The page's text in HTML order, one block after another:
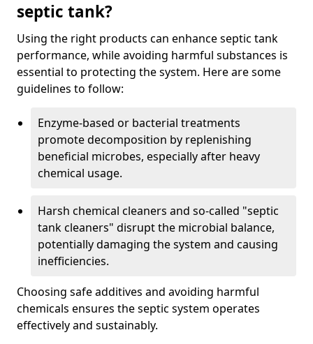
septic tank?
Using the right products can enhance septic tank
performance, while avoiding harmful substances is
essential to protecting the system. Here are some
guidelines to follow:
Enzyme-based or bacterial treatments
promote decomposition by replenishing
beneficial microbes, especially after heavy
chemical usage.
Harsh chemical cleaners and so-called "septic
tank cleaners" disrupt the microbial balance,
potentially damaging the system and causing
inefficiencies.
Choosing safe additives and avoiding harmful
chemicals ensures the septic system operates
effectively and sustainably.